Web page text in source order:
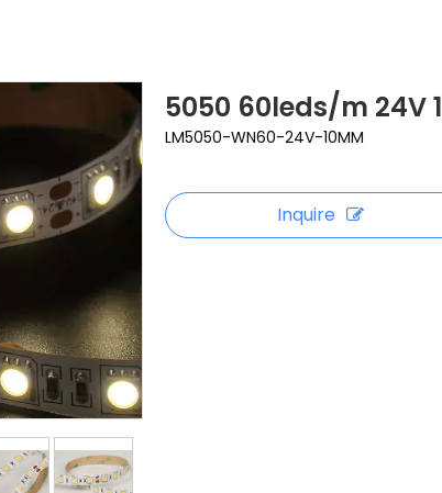
5050 60leds/m 24V
LM5050-WN60-24V-10MM
Inquire